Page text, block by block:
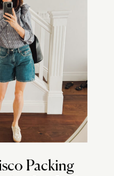
Packing